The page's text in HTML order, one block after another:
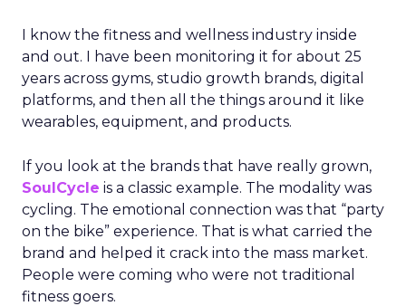
I know the fitness and wellness industry inside
and out. I have been monitoring it for about 25
years across gyms, studio growth brands, digital
platforms, and then all the things around it like
wearables, equipment, and products.
If you look at the brands that have really grown,
SoulCycle is a classic example. The modality was
cycling. The emotional connection was that “party
on the bike” experience. That is what carried the
brand and helped it crack into the mass market.
People were coming who were not traditional
fitness goers.